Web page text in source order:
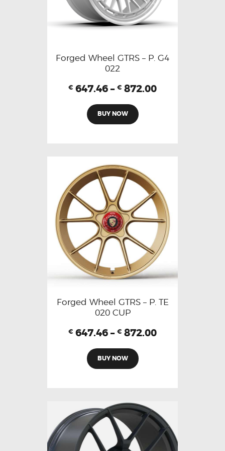
Forged Wheel GTRS – P. G4
022
€ 647.46 – € 872.00
BUY NOW
Forged Wheel GTRS – P. TE
020 CUP
€ 647.46 – € 872.00
BUY NOW